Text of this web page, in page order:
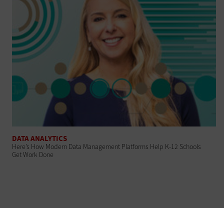
DATA ANALYTICS
Here’s How Modern Data Management Platforms Help K-12 Schools
Get Work Done